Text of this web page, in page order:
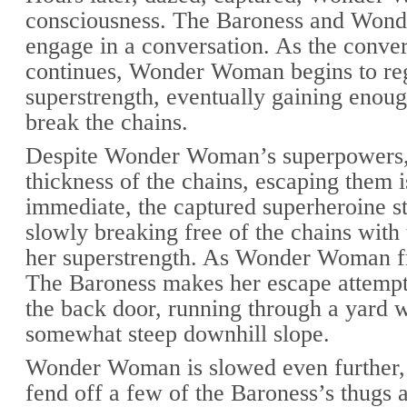
consciousness. The Baroness and
engage in a conversation. As the
continues, Wonder Woman begins to
superstrength, eventually gaining
break the chains.
Despite Wonder Woman’s
thickness of the chains, escaping them
immediate, the captured superheroine
slowly breaking free of the chains with
her superstrength. As Wonder Woman
The Baroness makes her escape
the back door, running through a yard
somewhat steep downhill slope.
Wonder Woman is slowed even
fend off a few of the Baroness’s thugs